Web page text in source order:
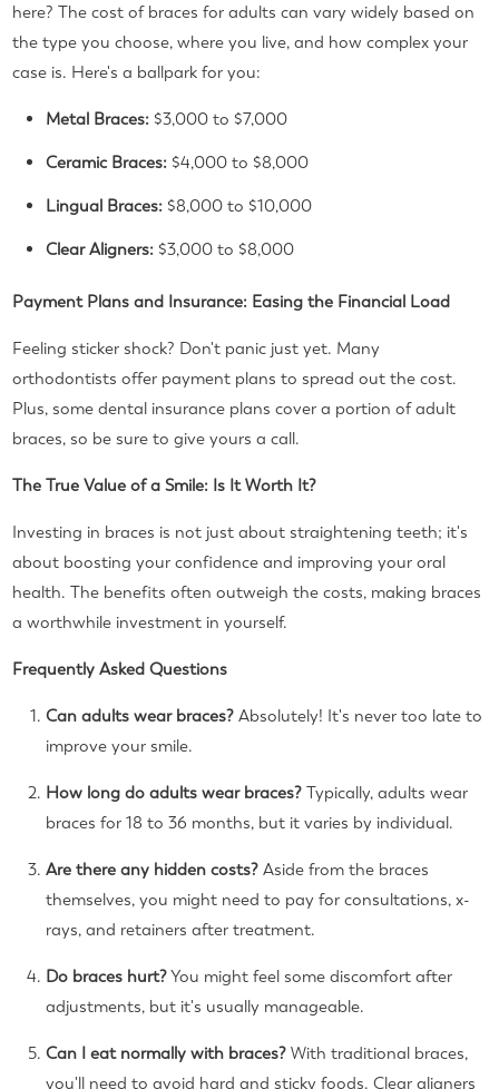
here? The cost of braces for adults can vary widely based on
the type you choose, where you live, and how complex your
case is. Here's a ballpark for you:
Metal Braces: $3,000 to $7,000
Ceramic Braces: $4,000 to $8,000
Lingual Braces: $8,000 to $10,000
Clear Aligners: $3,000 to $8,000
Payment Plans and Insurance: Easing the Financial Load
Feeling sticker shock? Don't panic just yet. Many
orthodontists offer payment plans to spread out the cost.
Plus, some dental insurance plans cover a portion of adult
braces, so be sure to give yours a call.
The True Value of a Smile: Is It Worth It?
Investing in braces is not just about straightening teeth; it's
about boosting your confidence and improving your oral
health. The benefits often outweigh the costs, making braces
a worthwhile investment in yourself.
Frequently Asked Questions
Can adults wear braces? Absolutely! It's never too late to
improve your smile.
How long do adults wear braces? Typically, adults wear
braces for 18 to 36 months, but it varies by individual.
Are there any hidden costs? Aside from the braces
themselves, you might need to pay for consultations, x-
rays, and retainers after treatment.
Do braces hurt?You might feel some discomfort after
adjustments, but it's usually manageable.
Can I eat normally with braces? With traditional braces,
you'll need to avoid hard and sticky foods. Clear aligners